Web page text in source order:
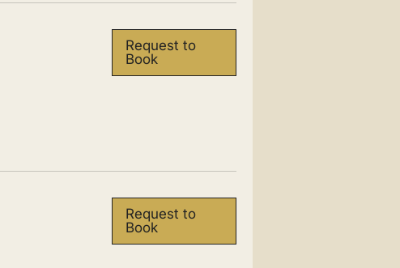
Request to
Book
Request to
Book